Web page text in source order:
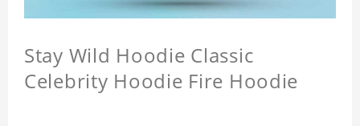
Stay Wild Hoodie Classic
Celebrity Hoodie Fire Hoodie